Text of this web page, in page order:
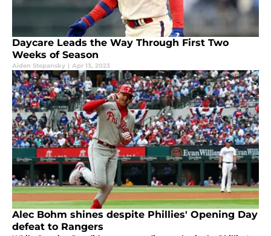
Daycare Leads the Way Through First Two
Weeks of Season
Aiden Stepansky | Apr 13, 2023
Alec Bohm shines despite Phillies' Opening Day
defeat to Rangers